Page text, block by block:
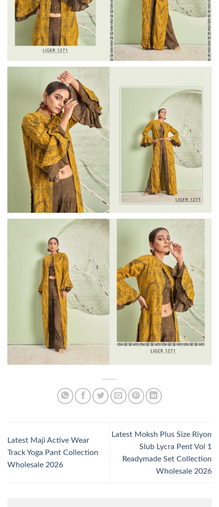
Latest Maji Active Wear
Track Yoga Pant Collection
Wholesale 2026
Latest Moksh Plus Size Riyon
Slub Lycra Pent Vol 1
Readymade Set Collection
Wholesale 2026